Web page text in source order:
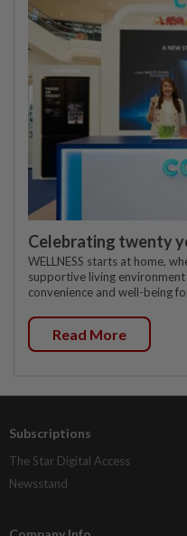
Celebrating twenty
WELLNESS starts at home,
supportive living
convenience and well-being
Read More
Subscriptions
The Star Digital Access
Newsstand